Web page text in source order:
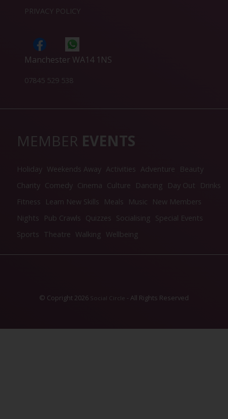
PRIVACY POLICY
Manchester WA14 1NS
07845 529 538
MEMBER EVENTS
Holiday Weekends Away Activities Adventure
Beauty
Charity Comedy Cinema Culture Dancing Day Out
Drinks
Fitness
Learn New Skills Meals Music
New Members
Nights
Pub Crawls Quizzes Socialising Special Events
Sports Theatre Walking Wellbeing
© Copright 2026 Social Circle - All Rights Reserved